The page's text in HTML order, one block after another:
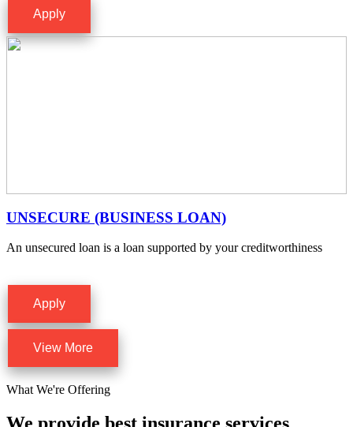
Apply
UNSECURE (BUSINESS LOAN)
An unsecured loan is a loan supported by your creditworthiness
Apply
View More
What We're Offering